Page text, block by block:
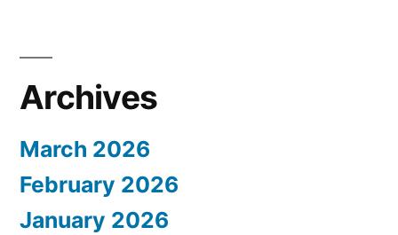
Archives
March 2026
February 2026
January 2026